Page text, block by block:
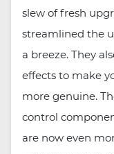
slew of fresh
streamlined the
a breeze. They
effects to make
more genuine.
control
are now even